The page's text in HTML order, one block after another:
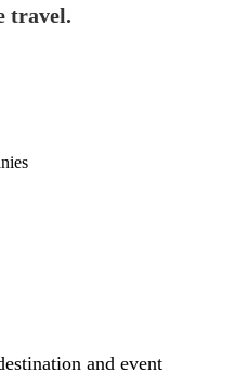
travel.
and event